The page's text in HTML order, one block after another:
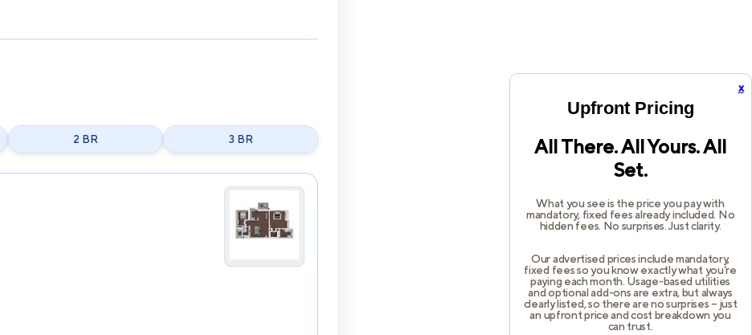
x
Upfront Pricing
All There. All Yours. All
Set.
What you see is the price you pay with
mandatory, fixed fees already included. No
hidden fees. No surprises. Just clarity.
Our advertised prices include mandatory,
fixed fees so you know exactly what you’re
paying each month. Usage-based utilities
and optional add-ons are extra, but always
clearly listed, so there are no surprises – just
an upfront price and cost breakdown you
can trust.
2 BR 3 BR